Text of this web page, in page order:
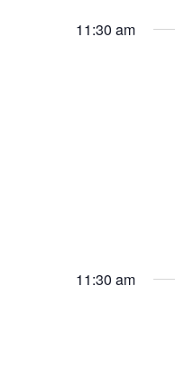
11:30 am
11:30 am